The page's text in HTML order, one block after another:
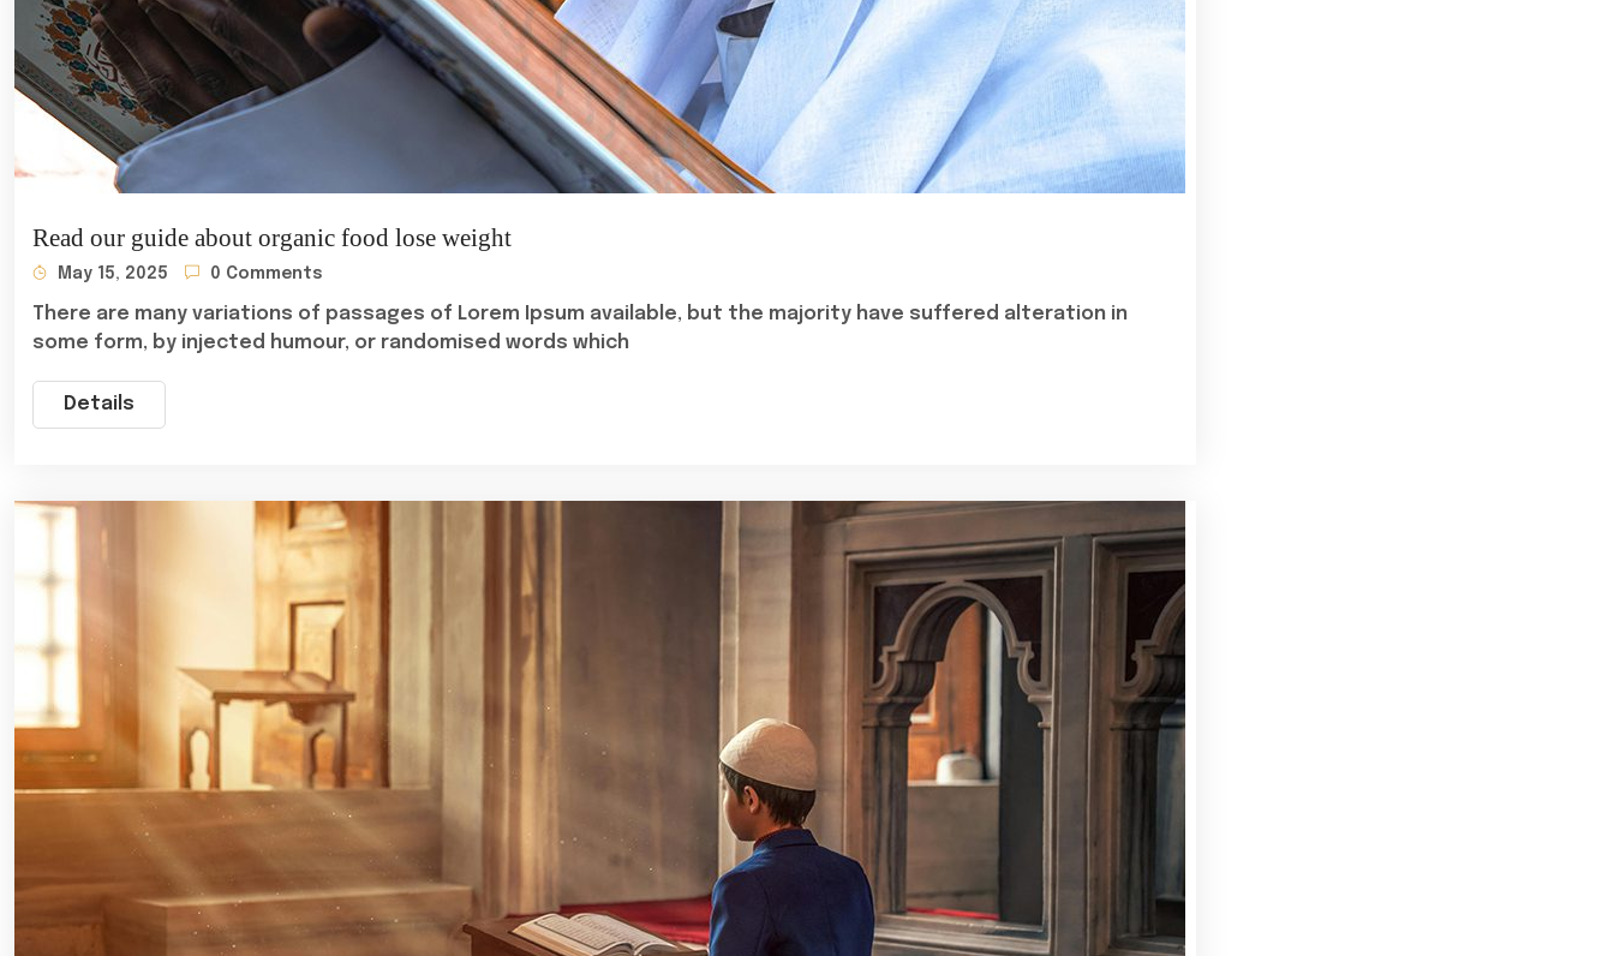
Read our guide about organic food lose weight
May 15, 2025 0 Comments
There are many variations of passages of Lorem Ipsum available, but the majority have suffered alteration in
some form, by injected humour, or randomised words which
Details